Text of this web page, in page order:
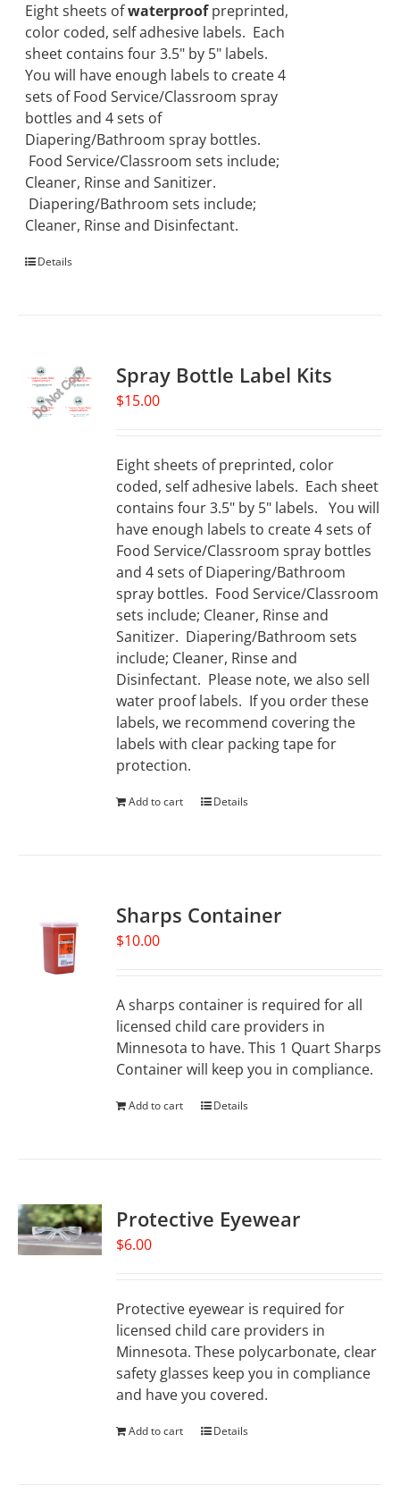
Eight sheets ofwaterproofpreprinted,
color coded, self adhesive labels. Each
sheet contains four 3.5" by 5" labels.
You will have enough labels to create 4
sets of Food Service/Classroom spray
bottles and 4 sets of
Diapering/Bathroom spray bottles.
Food Service/Classroom sets include;
Cleaner, Rinse and Sanitizer.
Diapering/Bathroom sets include;
Cleaner, Rinse and Disinfectant.
Details
Spray Bottle Label Kits
$15.00
Eight sheets of preprinted, color
coded, self adhesive labels. Each sheet
contains four 3.5" by 5" labels. You will
have enough labels to create 4 sets of
Food Service/Classroom spray bottles
and 4 sets of Diapering/Bathroom
spray bottles. Food Service/Classroom
sets include; Cleaner, Rinse and
Sanitizer. Diapering/Bathroom sets
include; Cleaner, Rinse and
Disinfectant. Please note, we also sell
water proof labels. If you order these
labels, we recommend covering the
labels with clear packing tape for
protection.
Add to cart Details
Sharps Container
$10.00
A sharps container is required for all
licensed child care providers in
Minnesota to have. This 1 Quart Sharps
Container will keep you in compliance.
Add to cart Details
Protective Eyewear
$6.00
Protective eyewear is required for
licensed child care providers in
Minnesota. These polycarbonate, clear
safety glasses keep you in compliance
and have you covered.
Add to cart Details